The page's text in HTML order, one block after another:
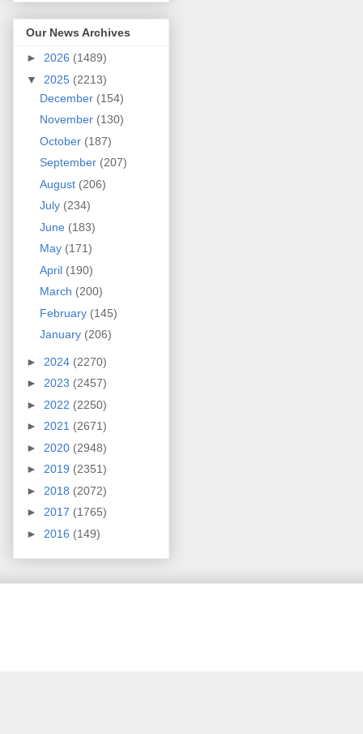
Our News Archives
► 2026 (1489)
▼ 2025 (2213)
December (154)
November (130)
October (187)
September (207)
August (206)
July (234)
June (183)
May (171)
April (190)
March (200)
February (145)
January (206)
► 2024 (2270)
► 2023 (2457)
► 2022 (2250)
► 2021 (2671)
► 2020 (2948)
► 2019 (2351)
► 2018 (2072)
► 2017 (1765)
► 2016 (149)